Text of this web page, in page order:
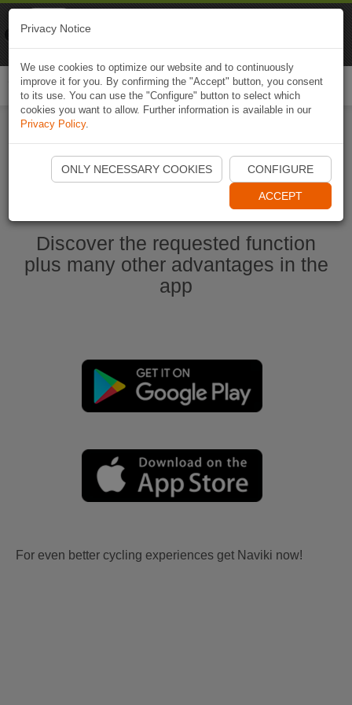
Ouvrir l'application Naviki maintenant
Discover the requested function
plus many other advantages in the
app
For even better cycling experiences get Naviki now!
Privacy Notice
We use cookies to optimize our website and to continuously
improve it for you. By confirming the "Accept" button, you consent
to its use. You can use the "Configure" button to select which
cookies you want to allow. Further information is available in our
Privacy Policy.
ONLY NECESSARY COOKIES CONFIGURE
ACCEPT
Naviki